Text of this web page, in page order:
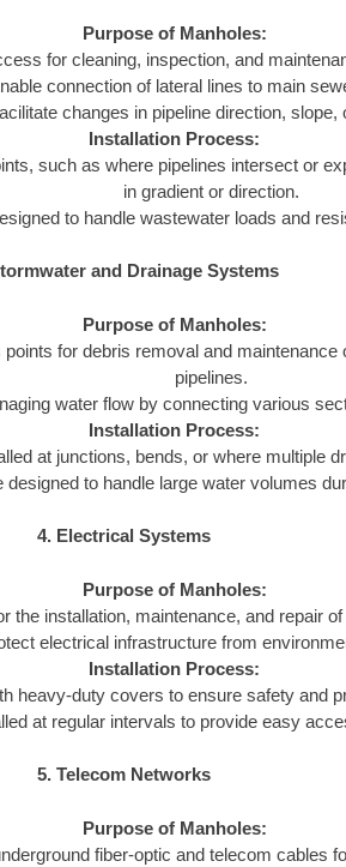
Purpose of Manholes:
for cleaning, inspection, and
connection of lateral lines to main
changes in pipeline direction, slope,
Installation Process:
such as where pipelines intersect or
in gradient or direction.
to handle wastewater loads and
and Drainage Systems
Purpose of Manholes:
for debris removal and maintenance
pipelines.
water flow by connecting various
Installation Process:
at junctions, bends, or where multiple
designed to handle large water volumes
4. Electrical Systems
Purpose of Manholes:
the installation, maintenance, and repair
electrical infrastructure from
Installation Process:
heavy-duty covers to ensure safety and
at regular intervals to provide easy
5. Telecom Networks
Purpose of Manholes:
fiber-optic and telecom cables